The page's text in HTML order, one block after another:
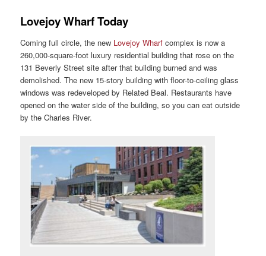
Lovejoy Wharf Today
Coming full circle, the new Lovejoy Wharf complex is now a
260,000-square-foot luxury residential building that rose on the
131 Beverly Street site after that building burned and was
demolished. The new 15-story building with floor-to-ceiling glass
windows was redeveloped by Related Beal. Restaurants have
opened on the water side of the building, so you can eat outside
by the Charles River.